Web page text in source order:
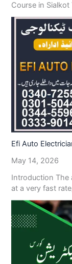
Course in
Efi Auto
May 14, 2026
Introduction The
at a very fast